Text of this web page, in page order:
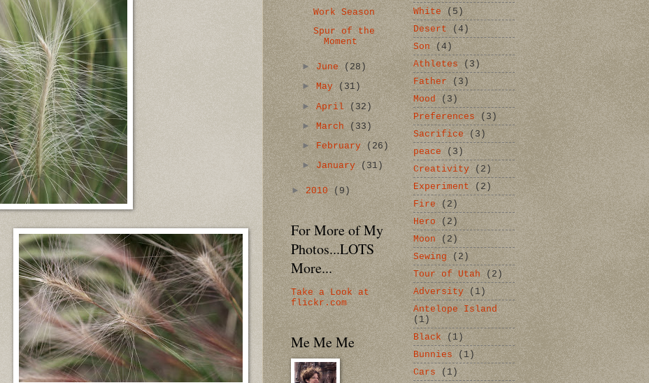
Work Season
Spur of the
Moment
►June(28)
►May(31)
►April(32)
►March(33)
►February(26)
►January(31)
►2010(9)
For More of My
Photos...LOTS
More...
Take a Look at
flickr.com
Me Me Me
White (5)
Desert (4)
Son (4)
Athletes (3)
Father (3)
Mood (3)
Preferences
(3)
Sacrifice (3)
peace
(3)
Creativity (2)
Experiment (2)
Fire (2)
Hero (2)
Moon (2)
Sewing (2)
Tour of Utah (2)
Adversity (1)
Antelope Island
(1)
Black (1)
Bunnies
(1)
Cars
(1)